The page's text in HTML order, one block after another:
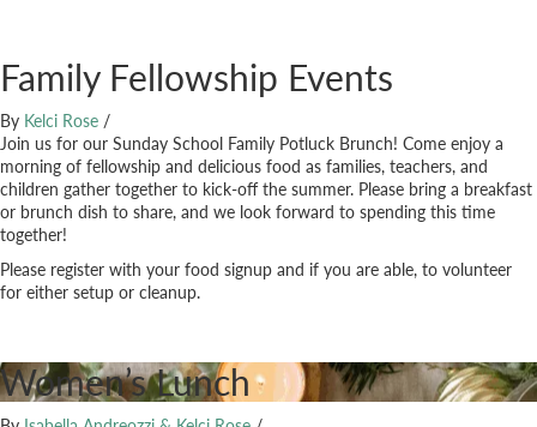
Family Fellowship Events
By Kelci Rose /
Join us for our Sunday School Family Potluck Brunch! Come enjoy a
morning of fellowship and delicious food as families, teachers, and
children gather together to kick-off the summer. Please bring a breakfast
or brunch dish to share, and we look forward to spending this time
together!
Please register with your food signup and if you are able, to volunteer
for either setup or cleanup.
Women’s Lunch